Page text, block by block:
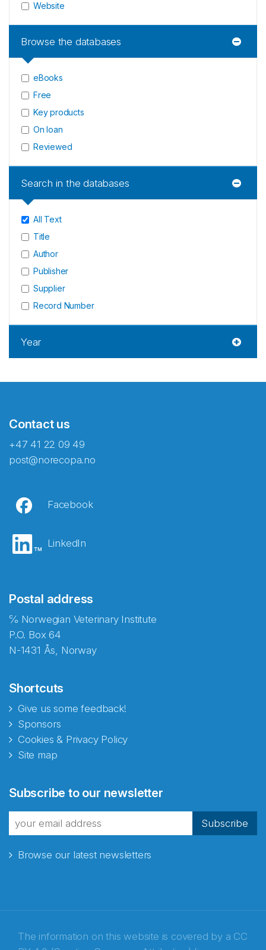
Website
Browse the databases
eBooks
Free
Key products
On loan
Reviewed
Search in the databases
All Text
Title
Author
Publisher
Supplier
Record Number
Year
Contact us
+47 41 22 09 49
post@norecopa.no
Facebook
LinkedIn
Postal address
℅ Norwegian Veterinary Institute
P.O. Box 64
N-1431 Ås, Norway
Shortcuts
Give us some feedback!
Sponsors
Cookies & Privacy Policy
Site map
Subscribe to our newsletter
Subscribe
Browse our latest newsletters
The information on this website is covered by a CC